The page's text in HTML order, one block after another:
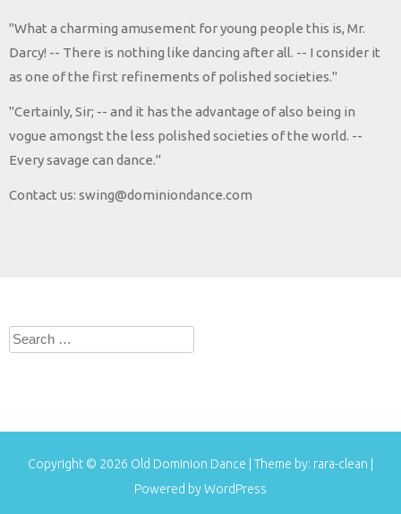
"What a charming amusement for young people this is, Mr.
Darcy! -- There is nothing like dancing after all. -- I consider it
as one of the first refinements of polished societies."
"Certainly, Sir; -- and it has the advantage of also being in
vogue amongst the less polished societies of the world. --
Every savage can dance."
Contact us: swing@dominiondance.com
Search
Copyright © 2026 Old Dominion Dance | Theme by: rara-clean |
Powered byWordPress